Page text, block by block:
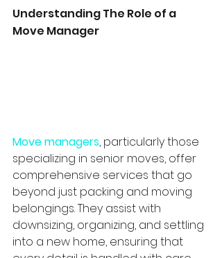
Understanding The Role of a
Move Manager
Move managers, particularly those
specializing in senior moves, offer
comprehensive services that go
beyond just packing and moving
belongings. They assist with
downsizing, organizing, and settling
into a new home, ensuring that